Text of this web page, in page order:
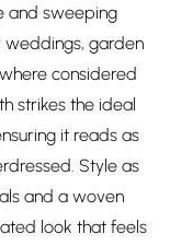
and sweeping
weddings, garden
considered
strikes the ideal
it reads as
Style as
and a woven
look that feels